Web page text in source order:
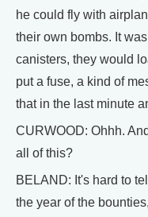
he could fly with
their own bombs. It
canisters, they would
put a fuse, a kind of
that in the last minute
CURWOOD: Ohhh.
all of this?
BELAND: It's hard to
the year of the